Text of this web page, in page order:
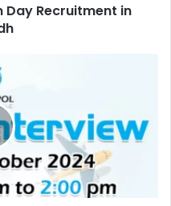
Day Recruitment in